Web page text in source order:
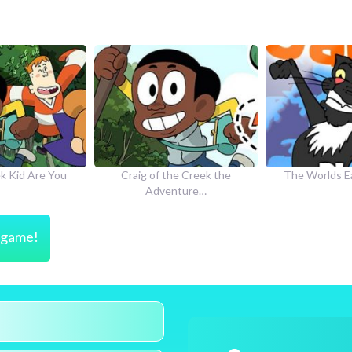
Creek the
The Worlds Easiest Game How to